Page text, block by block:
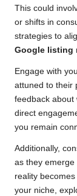
This could
or shifts in
strategies to
Google listing
Engage with
attuned to their
feedback about
direct
you remain
Additionally,
as they emerge
reality
your niche,